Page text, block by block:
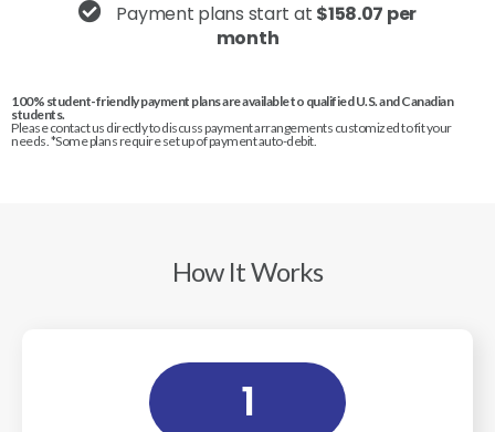
Payment plans start at $158.07 per
month
100% student-friendly payment plans are available to qualified U.S. and Canadian
students.
Please contact us directly to discuss payment arrangements customized to fit your
needs. *Some plans require set up of payment auto-debit.
How It Works
1